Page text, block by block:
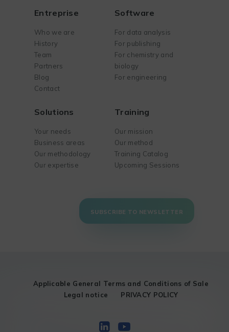
Entreprise
Who we are
History
Team
Partners
Blog
Contact
Software
For data analysis
For publishing
For chemistry and
biology
For engineering
Solutions
Your needs
Business areas
Our methodology
Our expertise
Training
Our mission
Our method
Training Catalog
Upcoming Sessions
SUBSCRIBE TO NEWSLETTER
Applicable General Terms and Conditions of Sale
Legal notice
PRIVACY POLICY